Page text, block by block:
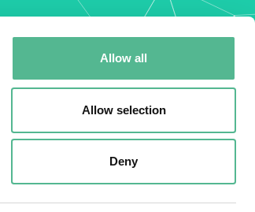
Allow all
Allow selection
Deny